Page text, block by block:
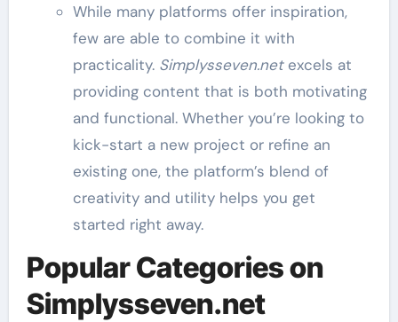
While many platforms offer inspiration,
few are able to combine it with
practicality. Simplysseven.netexcels at
providing content that is both motivating
and functional. Whether you’re looking to
kick-start a new project or refine an
existing one, the platform’s blend of
creativity and utility helps you get
started right away.
Popular Categories on
Simplysseven.net